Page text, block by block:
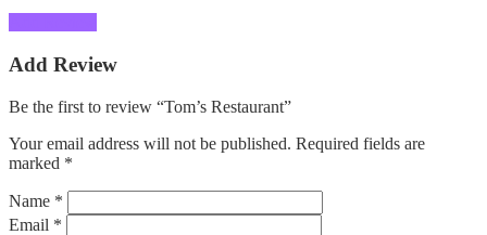
Add Review
Be the first to review “Tom’s Restaurant”
Your email address will not be published. Required fields are
marked *
Name *
Email *